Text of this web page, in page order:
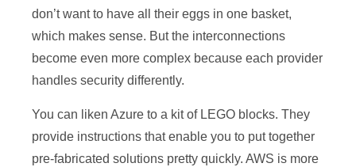
don’t want to have all their eggs in one basket,
which makes sense. But the interconnections
become even more complex because each provider
handles security differently.
You can liken Azure to a kit of LEGO blocks. They
provide instructions that enable you to put together
pre-fabricated solutions pretty quickly. AWS is more